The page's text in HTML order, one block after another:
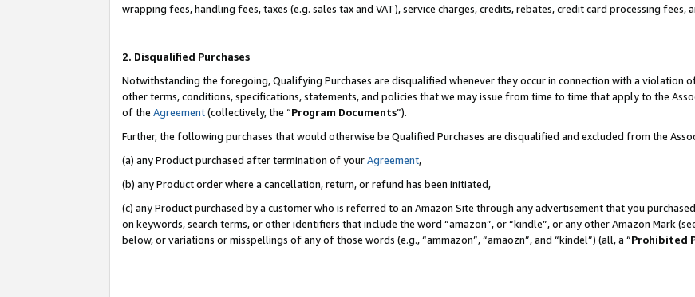
wrapping fees, handling fees, taxes (e.g. sales tax and VAT), service charges, credits, rebates, credit card processing fees,
2. Disqualified Purchases
Notwithstanding the foregoing, Qualifying Purchases are disqualified whenever they occur in connection with a violation
other terms, conditions, specifications, statements, and policies that we may issue from time to time that apply to the
of the Agreement(collectively, the “Program Documents”).
Further, the following purchases that would otherwise be Qualified Purchases are disqualified and excluded from the
(a) any Product purchased after termination of yourAgreement,
(b) any Product order where a cancellation, return, or refund has been initiated,
(c) any Product purchased by a customer who is referred to an Amazon Site through any advertisement that you
on keywords, search terms, or other identifiers that include the word “amazon”, or “kindle”, or any other Amazon Mark
below, or variations or misspellings of any of those words (e.g., “ammazon”, “amaozn”, and “kindel”) (all, a “Prohibited